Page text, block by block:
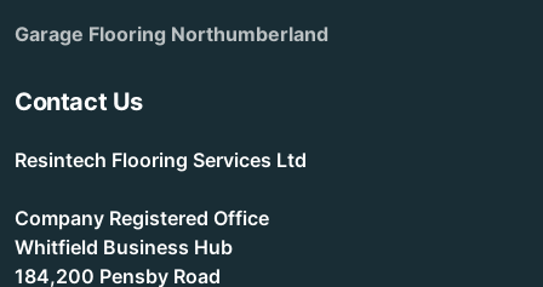
Garage Flooring Northumberland
Contact Us
Resintech Flooring Services Ltd
Company Registered Office
Whitfield Business Hub
184,200 Pensby Road